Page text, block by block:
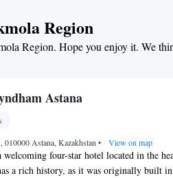
your complete relaxation.
dishes at an exquisite restaurant
Region
Region. Hope you enjoy it. We
Astana
010000 Astana, Kazakhstan • View on map
welcoming four-star hotel located in the
a rich history, as it was originally built